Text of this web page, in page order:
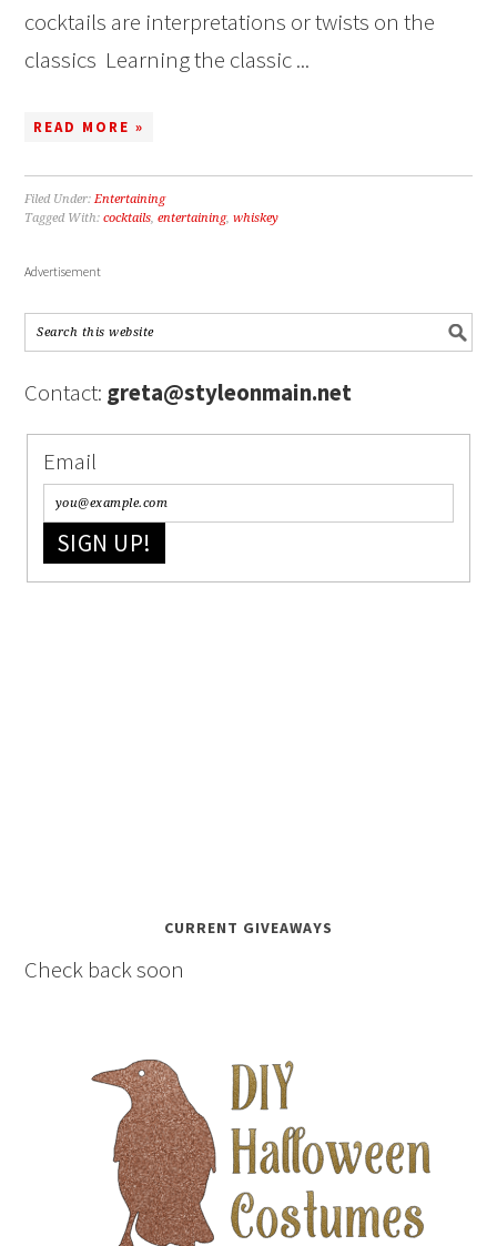
cocktails are interpretations or twists on the
classics Learning the classic ...
READ MORE »
Filed Under:Entertaining
Tagged With:cocktails,entertaining,whiskey
Advertisement
Contact: greta@styleonmain.net
Email
SIGN UP!
CURRENT GIVEAWAYS
Check back soon